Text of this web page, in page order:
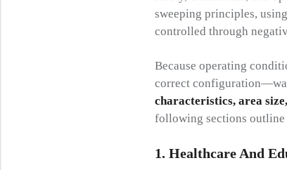
sweeping principles,
controlled through
Because operating
correct
characteristics, area
following sections outline
1. Healthcare And